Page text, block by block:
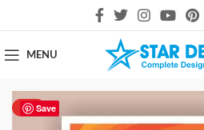
MENU
Save
HOT